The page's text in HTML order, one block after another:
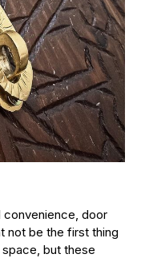
door
not be the first thing
but these